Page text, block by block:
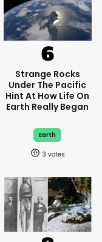
Strange Rocks
Under The Pacific
Hint At How Life On
Earth Really Began
Earth
3